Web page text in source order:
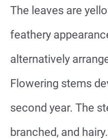
The leaves are
feathery
alternatively
Flowering stems
second year. The
branched, and